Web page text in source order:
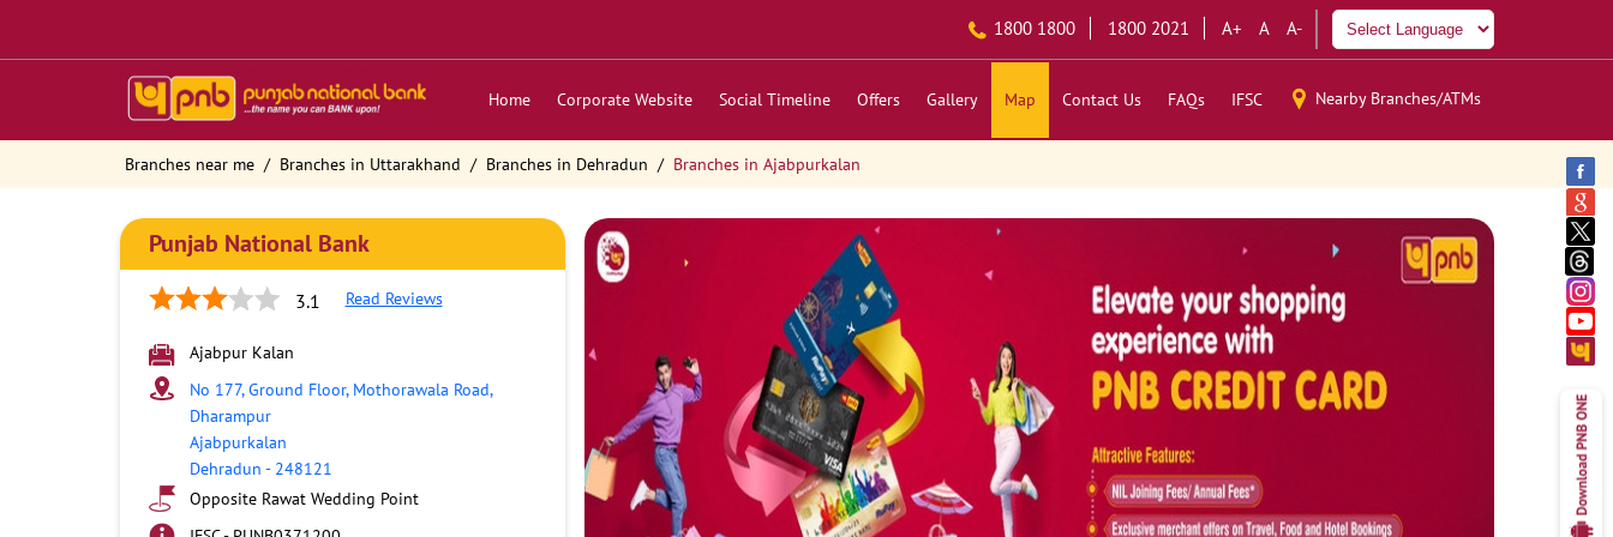
1800 1800 1800 2021 A+ A A-
Home Corporate Website Social Timeline Offers Gallery Map Contact Us FAQs IFSC Nearby Branches/ATMs
Branches near me Branches in Uttarakhand Branches in Dehradun Branches in Ajabpurkalan
Punjab National Bank
3.1 Read Reviews
Ajabpur Kalan
No 177, Ground Floor, Mothorawala Road,
Dharampur
Ajabpurkalan
Dehradun - 248121
Opposite Rawat Wedding Point